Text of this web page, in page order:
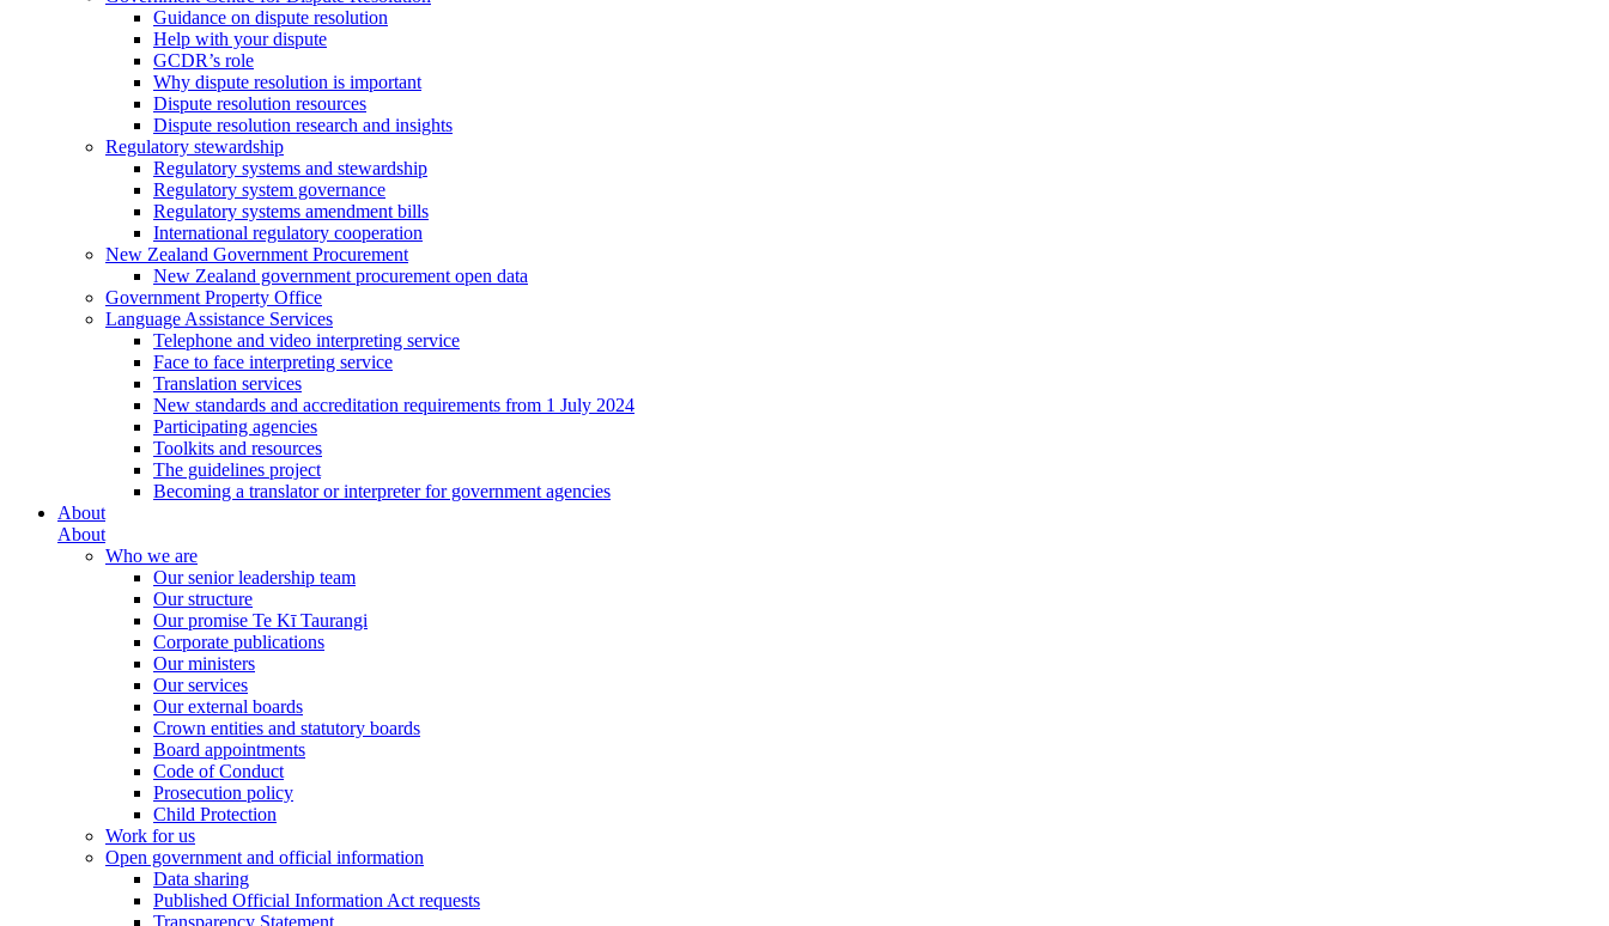
Guidance on dispute resolution
Help with your dispute
GCDR’s role
Why dispute resolution is important
Dispute resolution resources
Dispute resolution research and insights
Regulatory stewardship
Regulatory systems and stewardship
Regulatory system governance
Regulatory systems amendment bills
International regulatory cooperation
New Zealand Government Procurement
New Zealand government procurement open data
Government Property Office
Language Assistance Services
Telephone and video interpreting service
Face to face interpreting service
Translation services
New standards and accreditation requirements from 1 July 2024
Participating agencies
Toolkits and resources
The guidelines project
Becoming a translator or interpreter for government agencies
About
About
Who we are
Our senior leadership team
Our structure
Our promise Te Kī Taurangi
Corporate publications
Our ministers
Our services
Our external boards
Crown entities and statutory boards
Board appointments
Code of Conduct
Prosecution policy
Child Protection
Work for us
Open government and official information
Data sharing
Published Official Information Act requests
Transparency Statement